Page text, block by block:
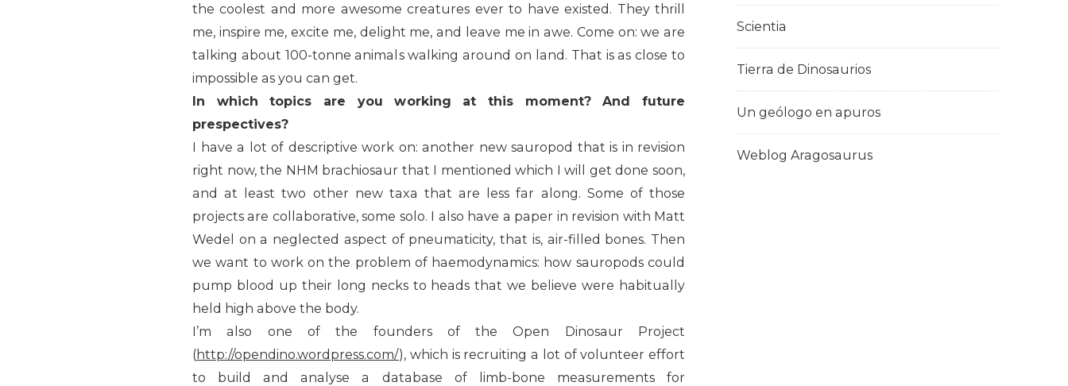
the coolest and more awesome creatures ever to have existed. They thrill
me, inspire me, excite me, delight me, and leave me in awe. Come on: we are
talking about 100-tonne animals walking around on land. That is as close to
impossible as you can get.
In which topics are you working at this moment? And future
prespectives?
I have a lot of descriptive work on: another new sauropod that is in revision
right now, the NHM brachiosaur that I mentioned which I will get done soon,
and at least two other new taxa that are less far along. Some of those
projects are collaborative, some solo. I also have a paper in revision with Matt
Wedel on a neglected aspect of pneumaticity, that is, air-filled bones. Then
we want to work on the problem of haemodynamics: how sauropods could
pump blood up their long necks to heads that we believe were habitually
held high above the body.
I’m also one of the founders of the Open Dinosaur Project
(http://opendino.wordpress.com/), which is recruiting a lot of volunteer effort
to build and analyse a database of limb-bone measurements for
Scientia
Tierra de Dinosaurios
Un geólogo en apuros
Weblog Aragosaurus